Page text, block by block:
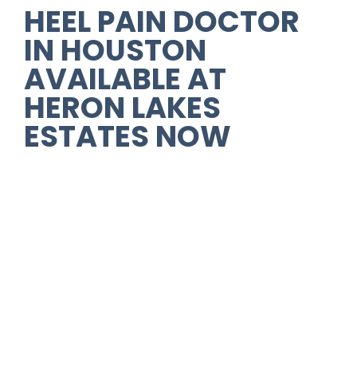
HEEL PAIN DOCTOR
IN HOUSTON
AVAILABLE AT
HERON LAKES
ESTATES NOW